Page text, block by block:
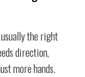
the right
direction,
more hands.